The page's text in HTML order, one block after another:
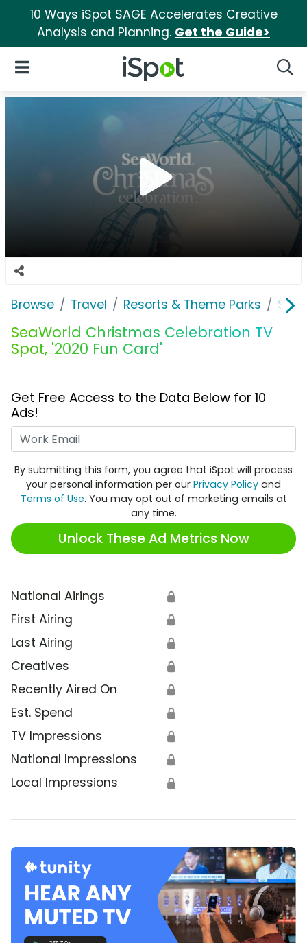
10 Ways iSpot SAGE Accelerates Creative
Analysis and Planning. Get the Guide>
iSpot Logo
Open Navigation
Browse Travel Resorts & Theme Parks
SeaWorld Christmas Celebration TV
Spot, '2020 Fun Card'
Get Free Access to the Data Below for 10
Ads!
By submitting this form, you agree that iSpot will process
your personal information per our Privacy Policy and
Terms of Use. You may opt out of marketing emails at
any time.
Unlock These Ad Metrics Now
National Airings 🔒
First Airing 🔒
Last Airing 🔒
Creatives 🔒
Recently Aired On 🔒
Est. Spend 🔒
TV Impressions 🔒
National Impressions 🔒
Local Impressions 🔒